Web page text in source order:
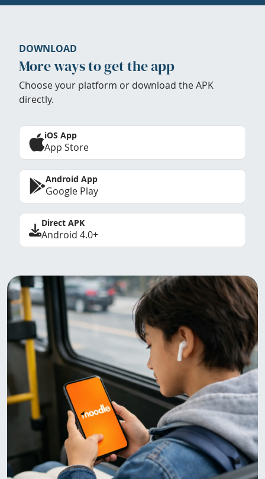
DOWNLOAD
More ways to get the app
Choose your platform or download the APK
directly.
iOS App
App Store
Android App
Google Play
Direct APK
Android 4.0+